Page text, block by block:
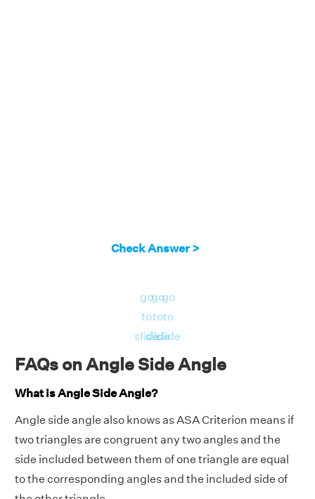
Check Answer >
go
to
slide
go
to
slide
go
to
slide
FAQs on Angle Side Angle
What is Angle Side Angle?
Angle side angle also knows as ASA Criterion means if
two triangles are congruent any two angles and the
side included between them of one triangle are equal
to the corresponding angles and the included side of